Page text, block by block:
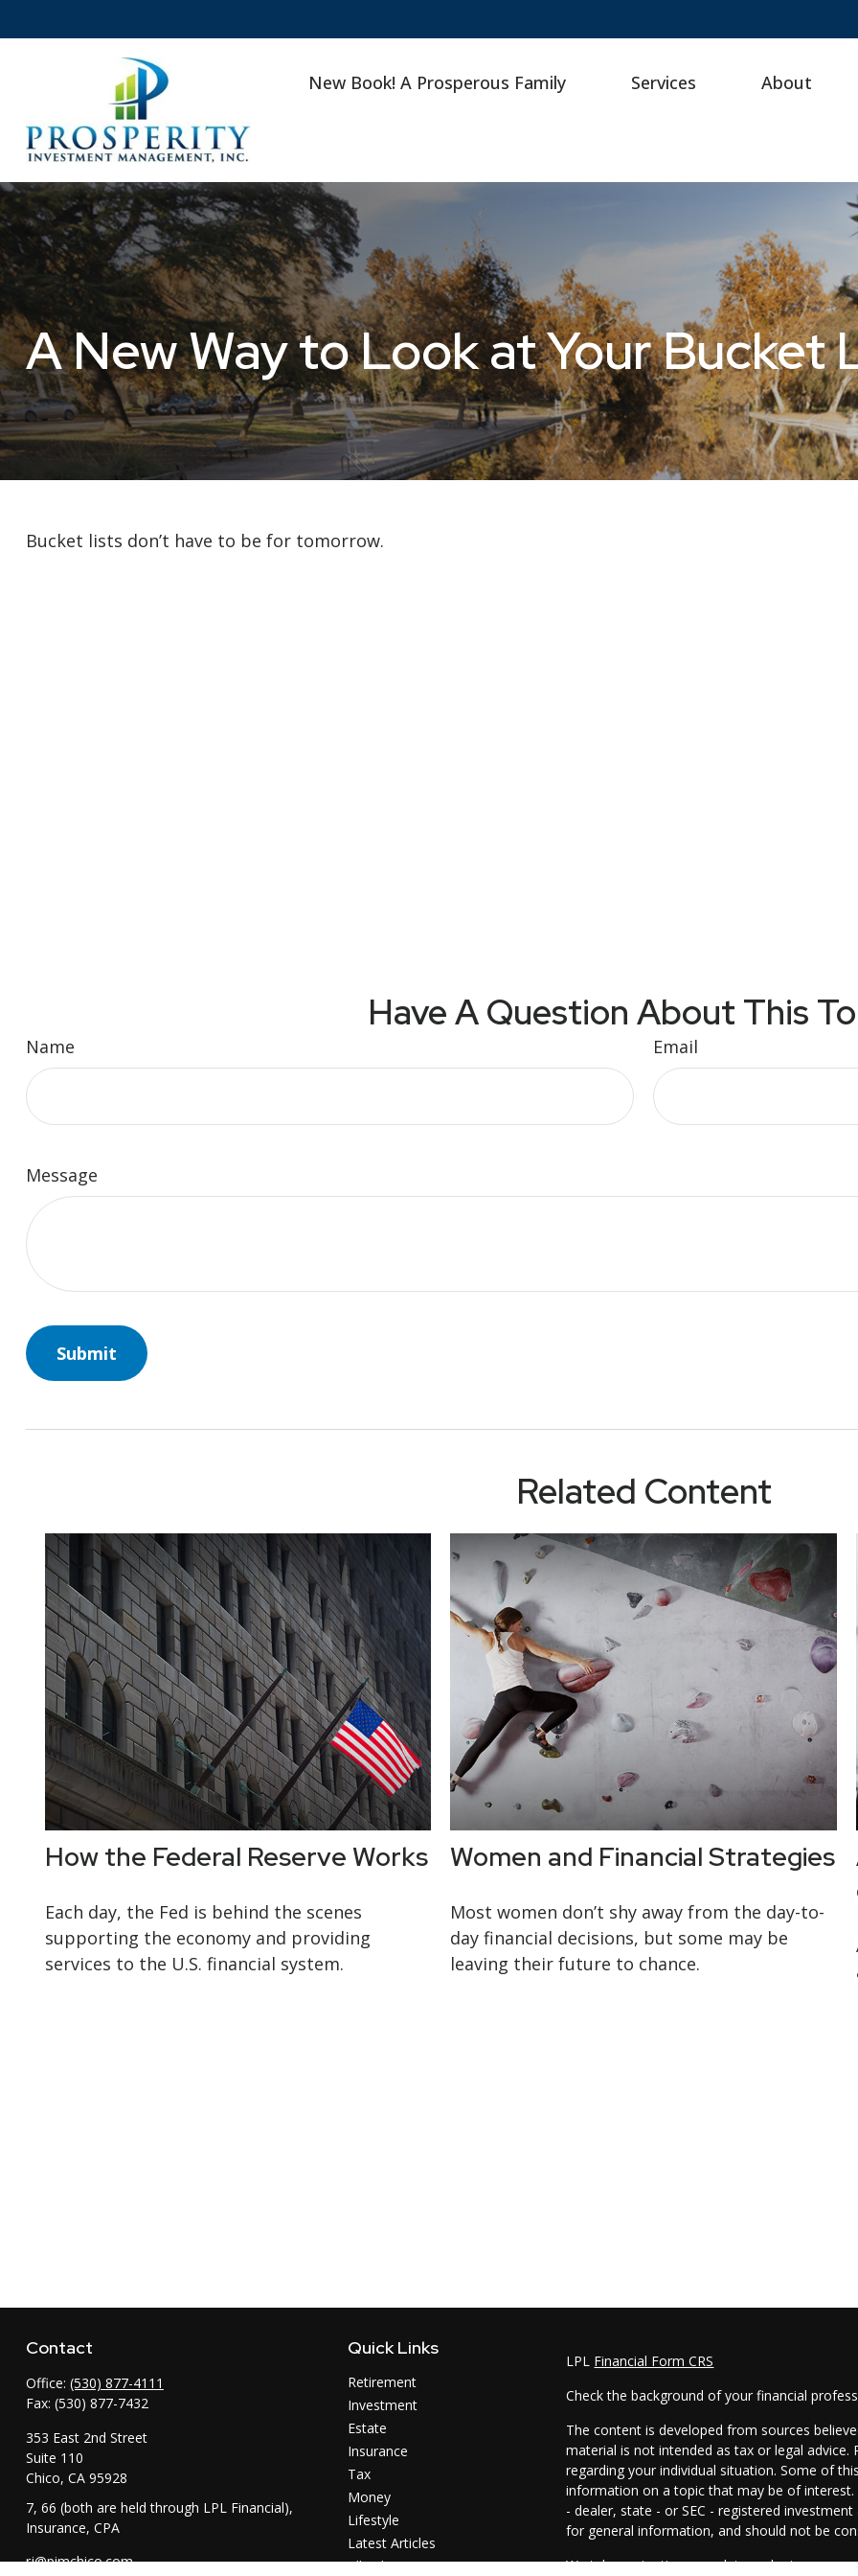
New Book! A Prosperous Family Services About
A New Way to Look at Your Bucket
Bucket lists don’t have to be for tomorrow.
Have A Question About This
Name Email
Message
Related Content
How the Federal Reserve Works
Each day, the Fed is behind the scenes
supporting the economy and providing
services to the U.S. financial system.
Women and Financial Strategies
Most women don’t shy away from the day-to-
day financial decisions, but some may be
leaving their future to chance.
Contact
Office: (530) 877-4111
Fax: (530) 877-7432
353 East 2nd Street
Suite 110
Chico, CA 95928
7, 66 (both are held through LPL Financial),
Insurance, CPA
rj@pimchico.com
Quick Links
Retirement
Investment
Estate
Insurance
Tax
Money
Lifestyle
Latest Articles
All Videos
LPL Financial Form CRS
Check the background of your financial
The content is developed from sources
material is not intended as tax or legal
regarding your individual situation. Some of
information on a topic that may be of
- dealer, state - or SEC - registered
for general information, and should not be
We take protecting your data and privacy